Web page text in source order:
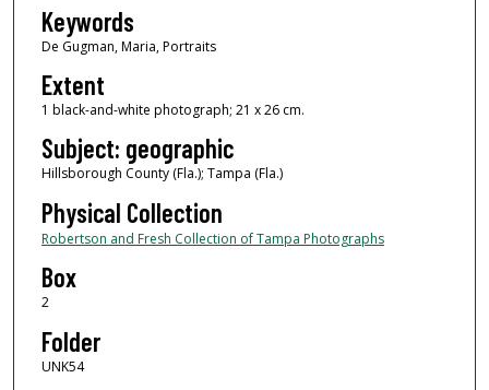
Keywords
De Gugman, Maria, Portraits
Extent
1 black-and-white photograph; 21 x 26 cm.
Subject: geographic
Hillsborough County (Fla.); Tampa (Fla.)
Physical Collection
Robertson and Fresh Collection of Tampa Photographs
Box
2
Folder
UNK54